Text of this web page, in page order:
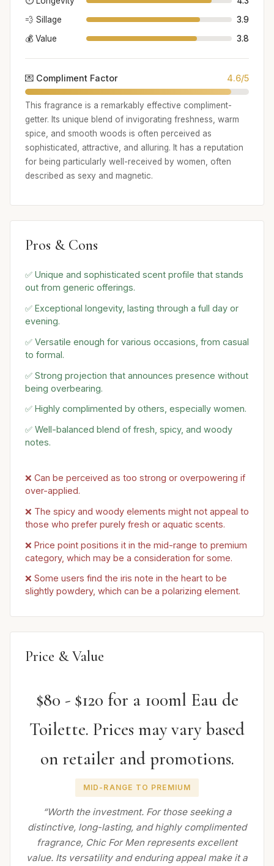
💨 Sillage
3.9
💰 Value
3.8
💌 Compliment Factor 4.6/5
This fragrance is a remarkably effective compliment-
getter. Its unique blend of invigorating freshness, warm
spice, and smooth woods is often perceived as
sophisticated, attractive, and alluring. It has a reputation
for being particularly well-received by women, often
described as sexy and magnetic.
Pros & Cons
✅ Unique and sophisticated scent profile that stands
out from generic offerings.
✅ Exceptional longevity, lasting through a full day or
evening.
✅ Versatile enough for various occasions, from casual
to formal.
✅ Strong projection that announces presence without
being overbearing.
✅ Highly complimented by others, especially women.
✅ Well-balanced blend of fresh, spicy, and woody
notes.
❌ Can be perceived as too strong or overpowering if
over-applied.
❌ The spicy and woody elements might not appeal to
those who prefer purely fresh or aquatic scents.
❌ Price point positions it in the mid-range to premium
category, which may be a consideration for some.
❌ Some users find the iris note in the heart to be
slightly powdery, which can be a polarizing element.
Price & Value
$80 - $120 for a 100ml Eau de
Toilette. Prices may vary based
on retailer and promotions.
MID-RANGE TO PREMIUM
“Worth the investment. For those seeking a
distinctive, long-lasting, and highly complimented
fragrance, Chic For Men represents excellent
value. Its versatility and enduring appeal make it a